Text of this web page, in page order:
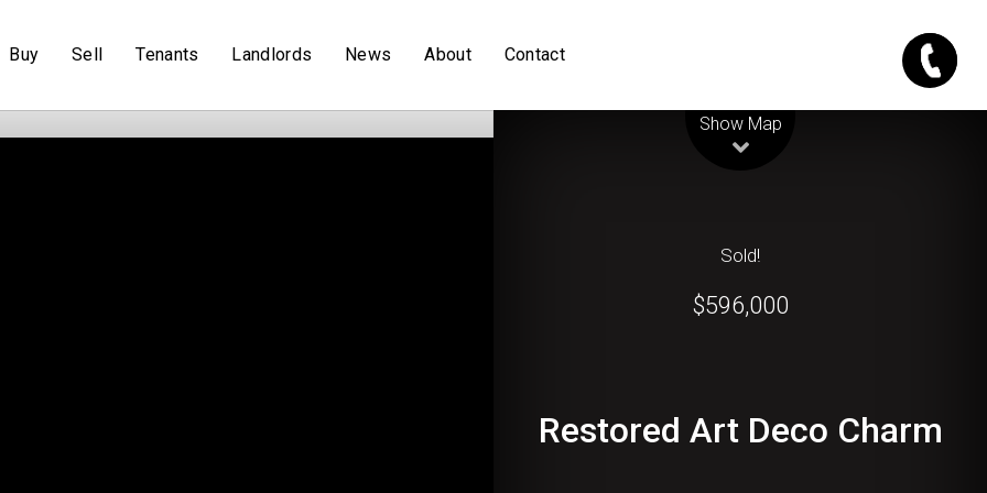
Buy Sell Tenants Landlords News About Contact
Show Map
Sold!
$596,000
Restored Art Deco Charm